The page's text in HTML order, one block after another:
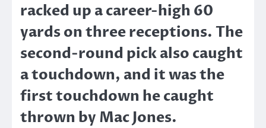
racked up a career-high 60
yards on three receptions. The
second-round pick also caught
a touchdown, and it was the
first touchdown he caught
thrown by Mac Jones.